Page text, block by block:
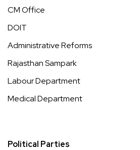
CM Office
DOIT
Administrative Reforms
Rajasthan Sampark
Labour Department
Medical Department
Political Parties